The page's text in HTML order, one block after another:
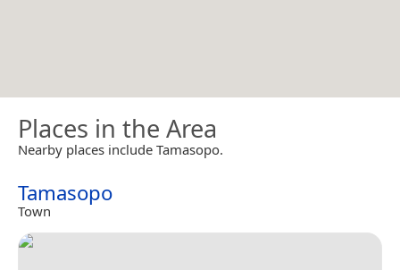
Places in the Area
Nearby places include Tamasopo.
Tamasopo
Town